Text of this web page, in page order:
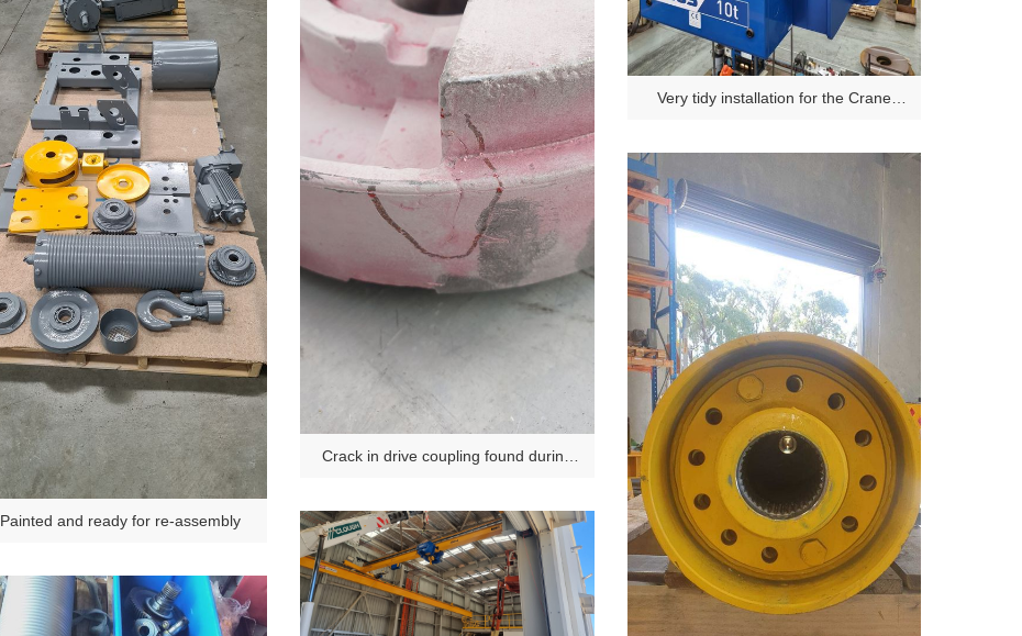
Painted and ready for re-assembly
Crack in drive coupling found during
Very tidy installation for the Crane